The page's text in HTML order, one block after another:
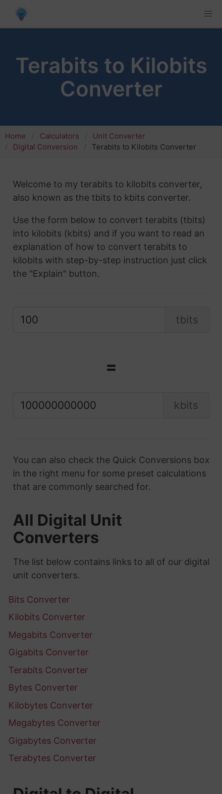
Terabits to Kilobits
Converter
Home Calculators
Unit Converter
Digital Conversion
Terabits to Kilobits Converter
Welcome to my terabits to kilobits converter,
also known as the tbits to kbits converter.
Use the form below to convert terabits (tbits)
into kilobits (kbits) and if you want to read an
explanation of how to convert terabits to
kilobits with step-by-step instruction just click
the "Explain" button.
tbits
=
kbits
You can also check the Quick Conversions box
in the right menu for some preset calculations
that are commonly searched for.
All Digital Unit
Converters
The list below contains links to all of our digital
unit converters.
Bits Converter
Kilobits Converter
Megabits Converter
Gigabits Converter
Terabits Converter
Bytes Converter
Kilobytes Converter
Megabytes Converter
Gigabytes Converter
Terabytes Converter